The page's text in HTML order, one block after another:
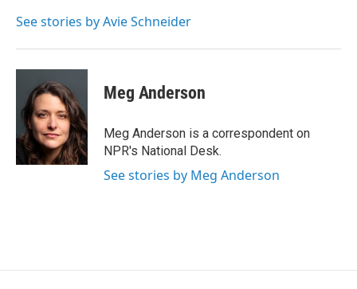
o
r
I
See stories by Avie Schneider
Meg Anderson
Meg Anderson is a correspondent on
NPR's National Desk.
See stories by Meg Anderson